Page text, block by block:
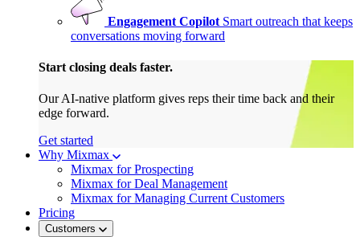
Engagement Copilot Smart outreach that keeps
conversations moving forward
Start closing deals faster.
Our AI-native platform gives reps their time back and their
edge forward.
Get started
Why Mixmax
Mixmax for Prospecting
Mixmax for Deal Management
Mixmax for Managing Current Customers
Pricing
Customers